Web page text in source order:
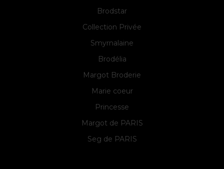
Brodstar
Collection Privée
Smyrnalaine
Brodélia
Margot Broderie
Marie coeur
Princesse
Margot de PARIS
Seg de PARIS